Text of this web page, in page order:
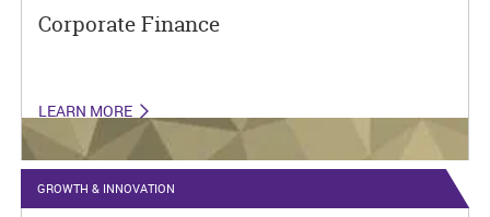
Corporate Finance
LEARN MORE
GROWTH & INNOVATION